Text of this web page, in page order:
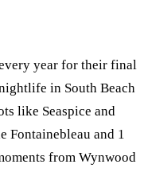
year for their final
in South Beach
like Seaspice and
Fontainebleau and 1
from Wynwood